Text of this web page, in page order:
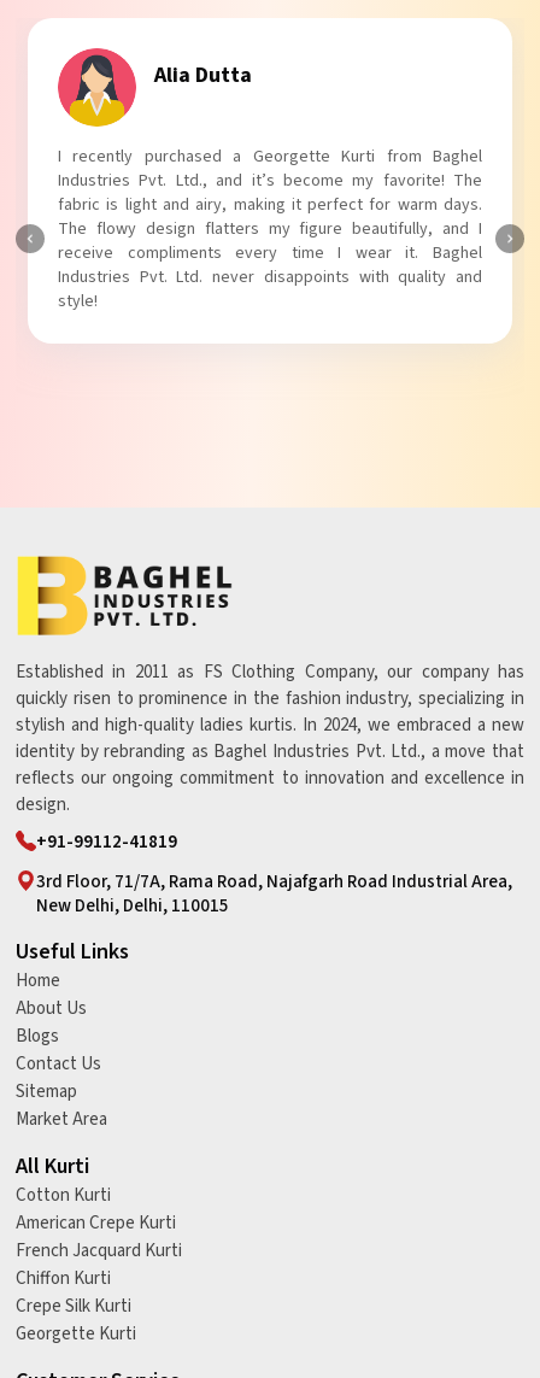
Alia Dutta
I recently purchased a Georgette Kurti from Baghel
Industries Pvt. Ltd., and it’s become my favorite! The
fabric is light and airy, making it perfect for warm days.
The flowy design flatters my figure beautifully, and I
receive compliments every time I wear it. Baghel
Industries Pvt. Ltd. never disappoints with quality and
style!
Established in 2011 as FS Clothing Company, our company has
quickly risen to prominence in the fashion industry, specializing in
stylish and high-quality ladies kurtis. In 2024, we embraced a new
identity by rebranding as Baghel Industries Pvt. Ltd., a move that
reflects our ongoing commitment to innovation and excellence in
design.
+91-99112-41819
3rd Floor, 71/7A, Rama Road, Najafgarh Road Industrial Area,
New Delhi, Delhi, 110015
Useful Links
Home
About Us
Blogs
Contact Us
Sitemap
Market Area
All Kurti
Cotton Kurti
American Crepe Kurti
French Jacquard Kurti
Chiffon Kurti
Crepe Silk Kurti
Georgette Kurti